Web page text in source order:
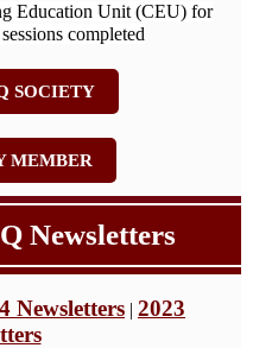
Education Unit (CEU) for
completed
SOCIETY
MEMBER
Newsletters
Newsletters | 2023